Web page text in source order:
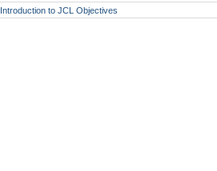
Introduction to JCL Objectives